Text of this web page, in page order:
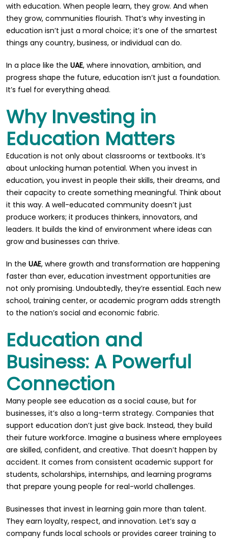
with education. When people learn, they grow. And when
they grow, communities flourish. That’s why investing in
education isn’t just a moral choice; it’s one of the smartest
things any country, business, or individual can do.
In a place like the UAE, where innovation, ambition, and
progress shape the future, education isn’t just a foundation.
It’s fuel for everything ahead.
Why Investing in
Education Matters
Education is not only about classrooms or textbooks. It’s
about unlocking human potential. When you invest in
education, you invest in people their skills, their dreams, and
their capacity to create something meaningful. Think about
it this way. A well-educated community doesn’t just
produce workers; it produces thinkers, innovators, and
leaders. It builds the kind of environment where ideas can
grow and businesses can thrive.
In the UAE, where growth and transformation are happening
faster than ever, education investment opportunities are
not only promising. Undoubtedly, they’re essential. Each new
school, training center, or academic program adds strength
to the nation’s social and economic fabric.
Education and
Business: A Powerful
Connection
Many people see education as a social cause, but for
businesses, it’s also a long-term strategy. Companies that
support education don’t just give back. Instead, they build
their future workforce. Imagine a business where employees
are skilled, confident, and creative. That doesn’t happen by
accident. It comes from consistent academic support for
students, scholarships, internships, and learning programs
that prepare young people for real-world challenges.
Businesses that invest in learning gain more than talent.
They earn loyalty, respect, and innovation. Let’s say a
company funds local schools or provides career training to